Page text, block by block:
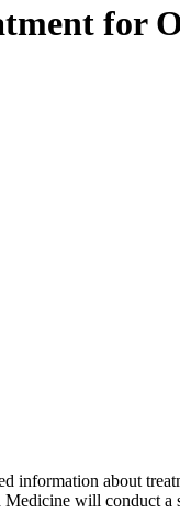
for
information about
will conduct